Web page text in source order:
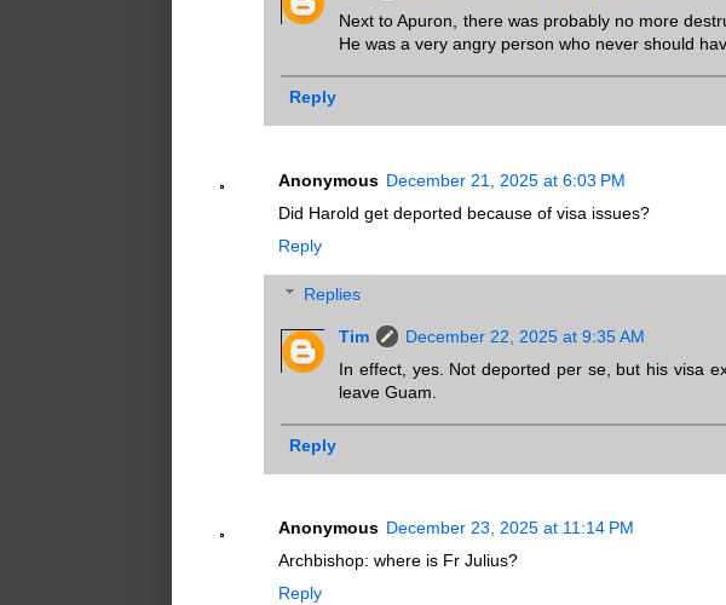
Next to Apuron, there was probably no more
He was a very angry person who never should
Reply
Anonymous December 21, 2025 at 6:03 PM
Did Harold get deported because of visa issues?
Reply
Replies
Tim
December 22, 2025 at 9:35 AM
In effect, yes. Not deported per se, but his visa
leave Guam.
Reply
Anonymous December 23, 2025 at 11:14 PM
Archbishop: where is Fr Julius?
Reply